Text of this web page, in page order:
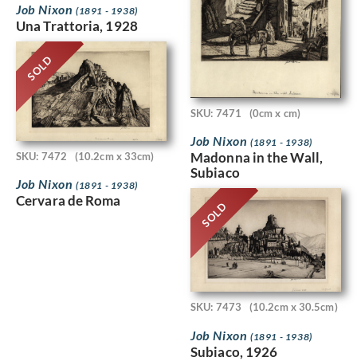
Job Nixon (1891 - 1938)
Una Trattoria, 1928
SKU: 7471 (0cm x cm)
Job Nixon (1891 - 1938)
Madonna in the Wall,
Subiaco
SOLD
SKU: 7472 (10.2cm x 33cm)
Job Nixon (1891 - 1938)
Cervara de Roma SOLD
SKU: 7473 (10.2cm x 30.5cm)
Job Nixon (1891 - 1938)
Subiaco, 1926